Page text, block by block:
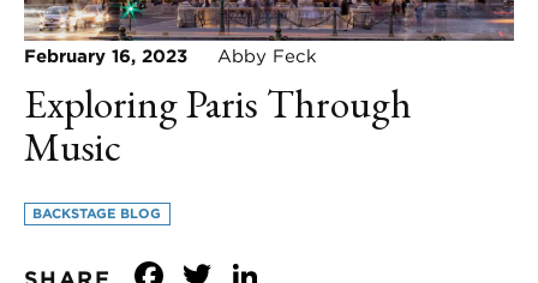
February 16, 2023 Abby Feck
Exploring Paris Through
Music
BACKSTAGE BLOG